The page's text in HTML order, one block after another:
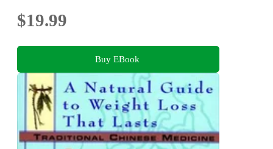
$19.99
Buy EBook